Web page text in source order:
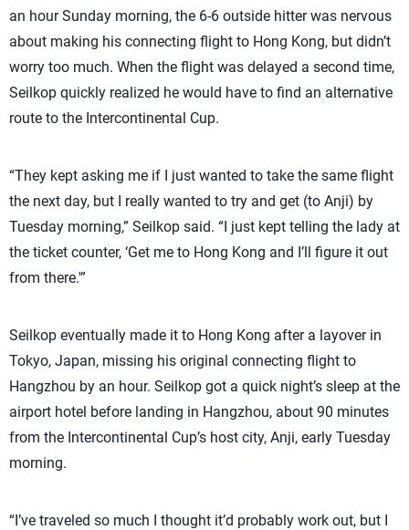
an hour Sunday morning, the 6-6 outside hitter was nervous
about making his connecting flight to Hong Kong, but didn’t
worry too much. When the flight was delayed a second time,
Seilkop quickly realized he would have to find an alternative
route to the Intercontinental Cup.
“They kept asking me if I just wanted to take the same flight
the next day, but I really wanted to try and get (to Anji) by
Tuesday morning,” Seilkop said. “I just kept telling the lady at
the ticket counter, ‘Get me to Hong Kong and I’ll figure it out
from there.'”
Seilkop eventually made it to Hong Kong after a layover in
Tokyo, Japan, missing his original connecting flight to
Hangzhou by an hour. Seilkop got a quick night’s sleep at the
airport hotel before landing in Hangzhou, about 90 minutes
from the Intercontinental Cup’s host city, Anji, early Tuesday
morning.
“I’ve traveled so much I thought it’d probably work out, but I